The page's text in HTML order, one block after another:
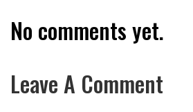
No comments yet.
Leave A Comment